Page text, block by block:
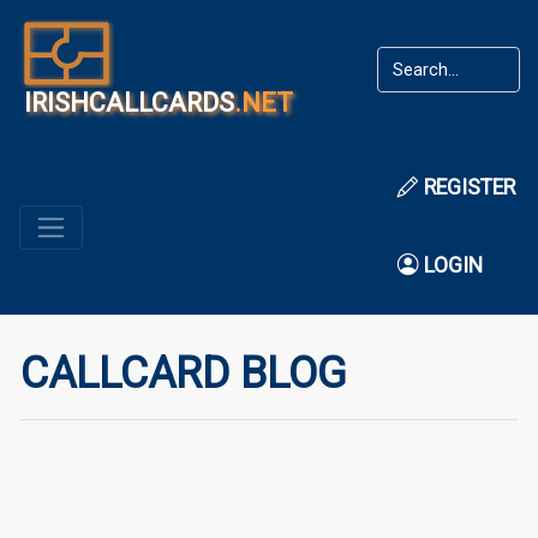
IRISHCALLCARDS.NET
REGISTER
LOGIN
CALLCARD BLOG